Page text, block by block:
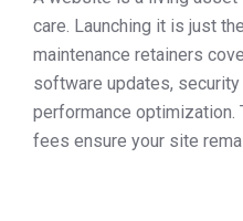
care. Launching it is just
maintenance retainers
software updates, security
performance optimization.
fees ensure your site